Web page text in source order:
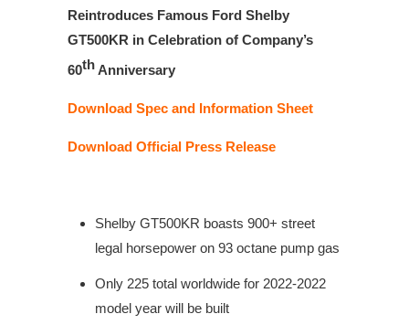
Reintroduces Famous Ford Shelby
GT500KR in Celebration of Company’s
60thAnniversary
Download Spec and Information Sheet
Download Official Press Release
Shelby GT500KR boasts 900+ street
legal horsepower on 93 octane pump gas
Only 225 total worldwide for 2022-2022
model year will be built